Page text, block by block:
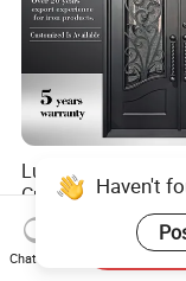
Luxury Classic
Custom Entry Main
With 5 Year
US$330.00-
Haven't
Chat Now